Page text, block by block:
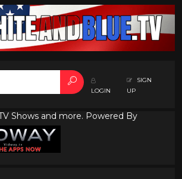
LOGIN
SIGN
UP
Shows and more. Powered By